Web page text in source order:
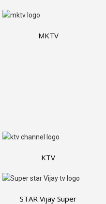
MKTV
KTV
STAR Vijay Super